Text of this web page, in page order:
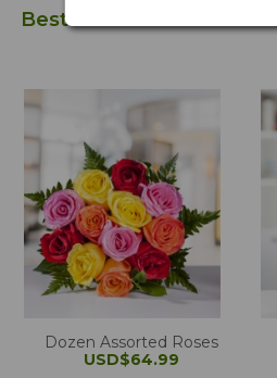
Best Sellers
Dozen Assorted Roses
USD$64.99